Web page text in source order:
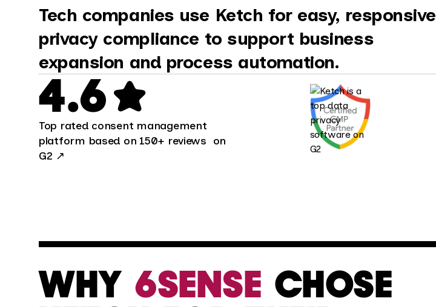
Tech companies use Ketch for easy, responsive
privacy compliance to support business
expansion and process automation.
4.6
Top rated consent management
platform based on 150+ reviews on
G2 ↗
WHY 6SENSE CHOSE